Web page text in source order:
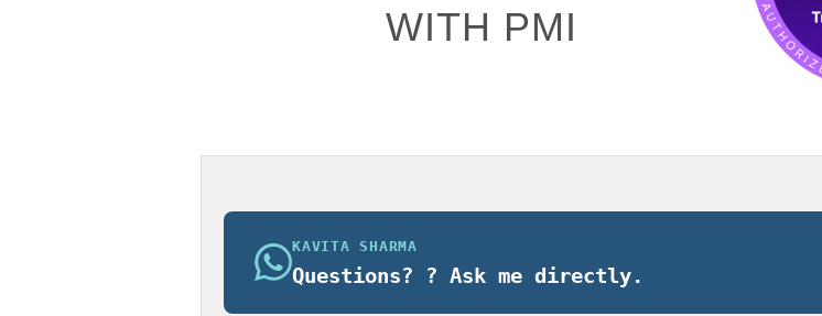
WITH PMI
KAVITA SHARMA
Questions? ? Ask me directly.